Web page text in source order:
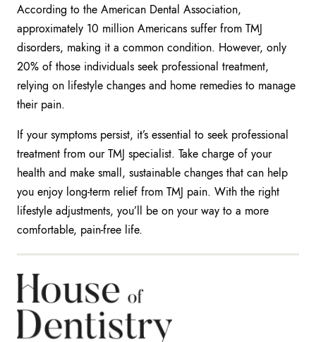
According to the American Dental Association,
approximately 10 million Americans suffer from TMJ
disorders, making it a common condition. However, only
20% of those individuals seek professional treatment,
relying on lifestyle changes and home remedies to manage
their pain.
If your symptoms persist, it’s essential to seek professional
treatment from our TMJ specialist. Take charge of your
health and make small, sustainable changes that can help
you enjoy long-term relief from TMJ pain. With the right
lifestyle adjustments, you’ll be on your way to a more
comfortable, pain-free life.